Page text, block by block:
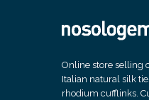
Online store selling
Italian natural silk
rhodium cufflinks.